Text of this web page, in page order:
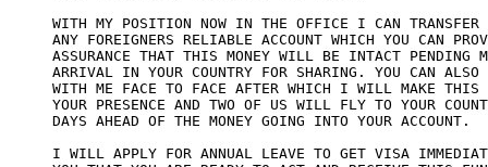
WITH MY POSITION NOW IN THE OFFICE I CAN
ANY FOREIGNERS RELIABLE ACCOUNT WHICH YOU CAN
ASSURANCE THAT THIS MONEY WILL BE INTACT PENDING
ARRIVAL IN YOUR COUNTRY FOR SHARING. YOU CAN
WITH ME FACE TO FACE AFTER WHICH I WILL MAKE
YOUR PRESENCE AND TWO OF US WILL FLY TO YOUR
DAYS AHEAD OF THE MONEY GOING INTO YOUR ACCOUNT.
I WILL APPLY FOR ANNUAL LEAVE TO GET VISA